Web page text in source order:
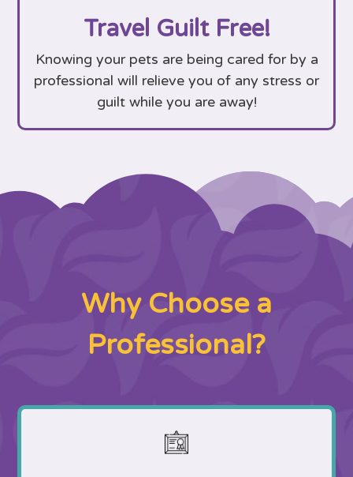
Travel Guilt Free!
Knowing your pets are being cared for by a
professional will relieve you of any stress or
guilt while you are away!
Why Choose a
Professional?